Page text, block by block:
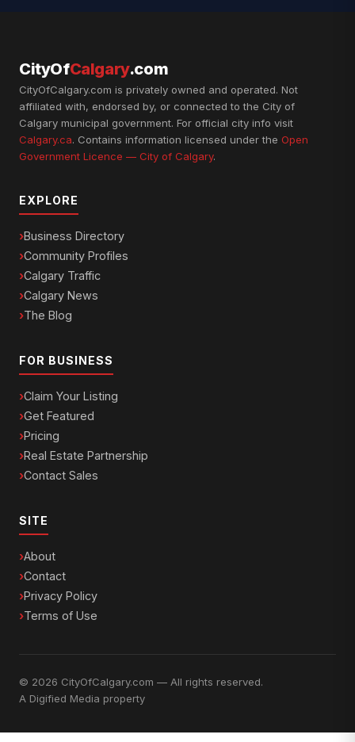
CityOfCalgary.com
CityOfCalgary.com is privately owned and operated. Not
affiliated with, endorsed by, or connected to the City of
Calgary municipal government. For official city info visit
Calgary.ca. Contains information licensed under the Open
Government Licence — City of Calgary.
EXPLORE
Business Directory
Community Profiles
Calgary Traffic
Calgary News
The Blog
FOR BUSINESS
Claim Your Listing
Get Featured
Pricing
Real Estate Partnership
Contact Sales
SITE
About
Contact
Privacy Policy
Terms of Use
© 2026 CityOfCalgary.com — All rights reserved.
A Digified Media property